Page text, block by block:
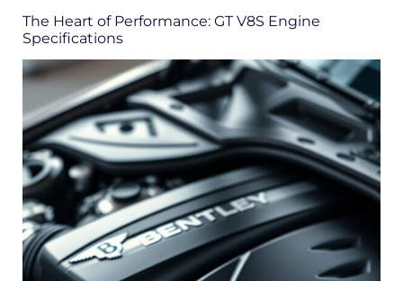
The Heart of Performance: GT V8S Engine
Specifications